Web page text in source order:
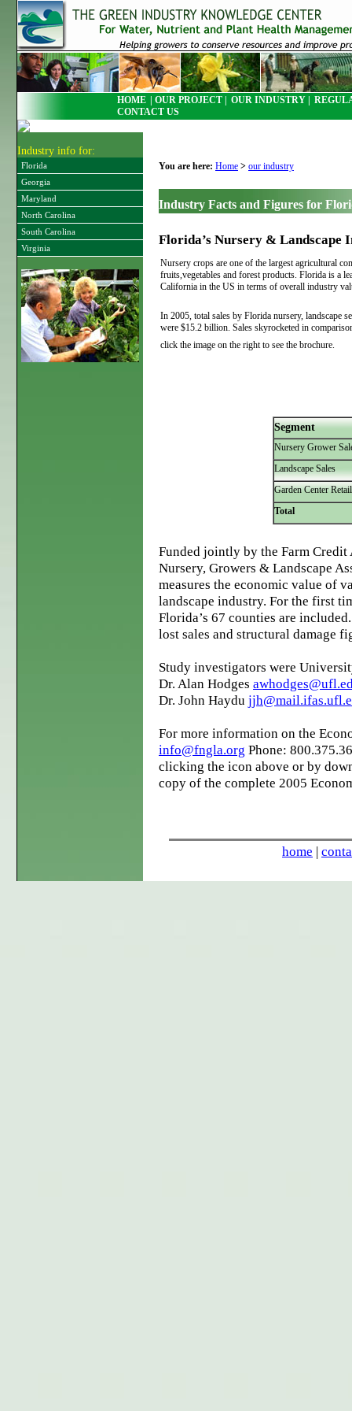
HOME | OUR PROJECT | OUR INDUSTRY |
CONTACT US
Industry info for:
Florida
Georgia
Maryland
North Carolina
South Carolina
Virginia
You are here: Home > our industry
Industry Facts and Figures for
Florida’s Nursery & Landscape
Nursery crops are one of the largest agricultural
fruits,vegetables and forest products. Florida is a
California in the US in terms of overall industry
In 2005, total sales by Florida nursery, landscape
were $15.2 billion. Sales skyrocketed in
click the image on the right to see the brochure.
Segment
Nursery Grower
Landscape Sales
Garden Center
Total
Funded jointly by the Farm
Nursery, Growers & Landscape
measures the economic value of
landscape industry. For the first
Florida’s 67 counties are
lost sales and structural damage
Study investigators were
Dr. Alan Hodges
Dr. John Haydu
For more information on the
info@fngla.org Phone:
clicking the icon above or by
copy of the complete 2005
home |